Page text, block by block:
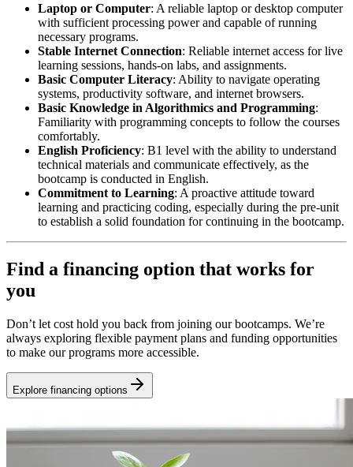
Laptop or Computer: A reliable laptop or desktop computer
with sufficient processing power and capable of running
necessary programs.
Stable Internet Connection: Reliable internet access for live
learning sessions, hands-on labs, and assignments.
Basic Computer Literacy: Ability to navigate operating
systems, productivity software, and internet browsers.
Basic Knowledge in Algorithmics and Programming:
Familiarity with programming concepts to follow the courses
comfortably.
English Proficiency: B1 level with the ability to understand
technical materials and communicate effectively, as the
bootcamp is conducted in English.
Commitment to Learning: A proactive attitude toward
learning and practicing coding, especially during the pre-unit
to establish a solid foundation for continuing in the bootcamp.
Find a financing option that works for
you
Don’t let cost hold you back from joining our bootcamps. We’re
always exploring flexible payment plans and funding opportunities
to make our programs more accessible.
Explore financing options